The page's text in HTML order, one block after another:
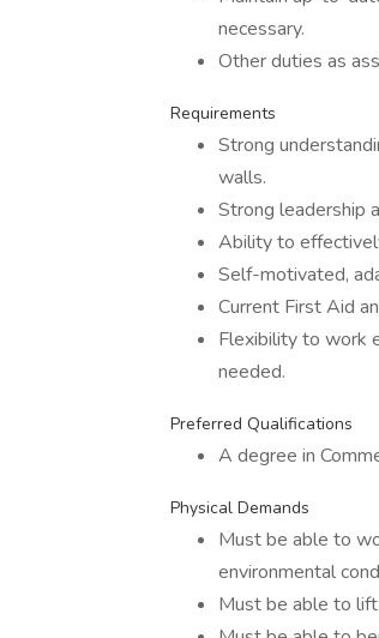
necessary.
Other duties as
Requirements
Strong
walls.
Strong leadership
Ability to
Self-motivated,
Current First Aid
Flexibility to work
needed.
Preferred Qualifications
A degree in
Physical Demands
Must be able to
environmental
Must be able to